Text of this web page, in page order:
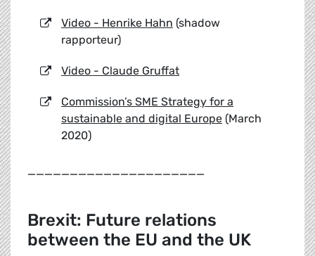
Video - Henrike Hahn (shadow
rapporteur)
Video - Claude Gruffat
Commission’s SME Strategy for a
sustainable and digital Europe (March
2020)
_____________________
Brexit: Future relations
between the EU and the UK